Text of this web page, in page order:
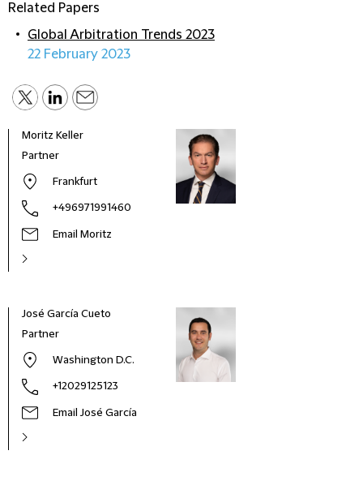
Related Papers
Global Arbitration Trends 2023
22 February 2023
Moritz Keller
Partner
Frankfurt
+496971991460
Email Moritz
José García Cueto
Partner
Washington D.C.
+12029125123
Email José García